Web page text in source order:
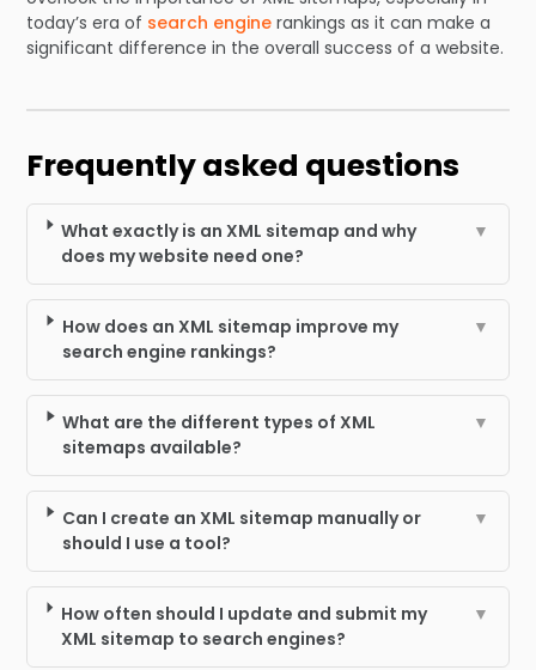
today’s era of search engine rankings as it can make a
significant difference in the overall success of a website.
Frequently asked questions
What exactly is an XML sitemap and why
does my website need one?
▼
How does an XML sitemap improve my
search engine rankings?
▼
What are the different types of XML
sitemaps available?
▼
Can I create an XML sitemap manually or
should I use a tool?
▼
How often should I update and submit my
XML sitemap to search engines?
▼